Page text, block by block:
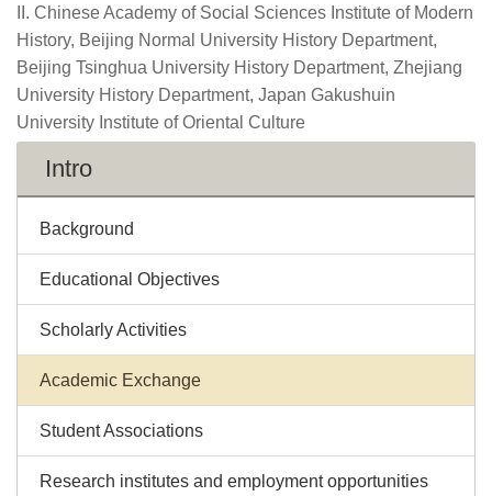
II. Chinese Academy of Social Sciences Institute of Modern
History, Beijing Normal University History Department,
Beijing Tsinghua University History Department, Zhejiang
University History Department, Japan Gakushuin
University Institute of Oriental Culture
Intro
Background
Educational Objectives
Scholarly Activities
Academic Exchange
Student Associations
Research institutes and employment opportunities